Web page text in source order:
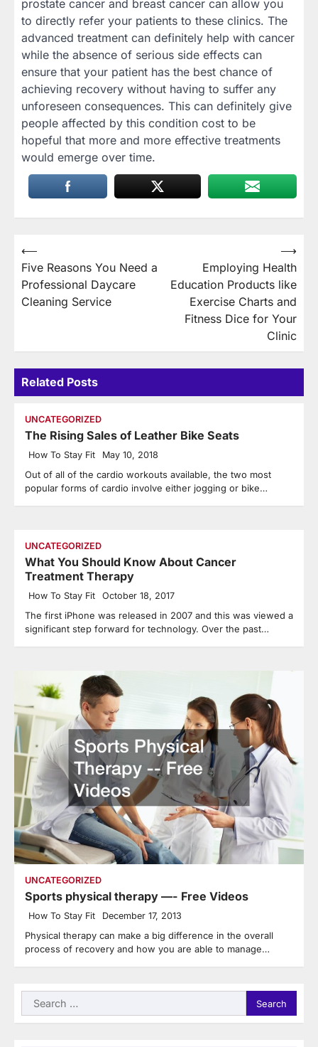
prostate cancer and breast cancer can allow you
to directly refer your patients to these clinics. The
advanced treatment can definitely help with cancer
while the absence of serious side effects can
ensure that your patient has the best chance of
achieving recovery without having to suffer any
unforeseen consequences. This can definitely give
people affected by this condition cost to be
hopeful that more and more effective treatments
would emerge over time.
Post
navigation
⟵
Five Reasons You Need a
Professional Daycare
Cleaning Service
Employing Health
Education Products like
Exercise Charts and
Fitness Dice for Your
Clinic
⟶
Related Posts
UNCATEGORIZED
The Rising Sales of Leather Bike Seats
How To Stay Fit May 10, 2018
Out of all of the cardio workouts available, the two most
popular forms of cardio involve either jogging or bike…
UNCATEGORIZED
What You Should Know About Cancer
Treatment Therapy
How To Stay Fit October 18, 2017
The first iPhone was released in 2007 and this was viewed a
significant step forward for technology. Over the past…
UNCATEGORIZED
Sports physical therapy —- Free Videos
How To Stay Fit December 17, 2013
Physical therapy can make a big difference in the overall
process of recovery and how you are able to manage…
Search
for: